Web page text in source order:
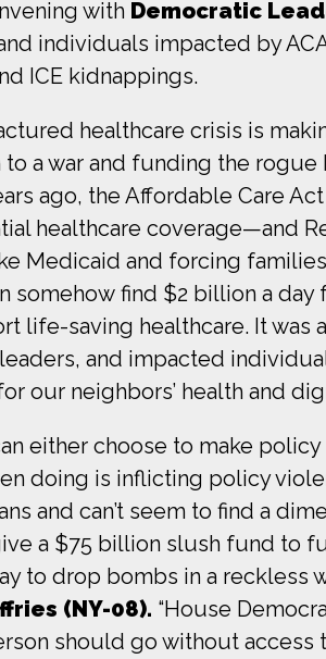
with Democratic
individuals impacted by
ICE kidnappings.
healthcare crisis is
a war and funding the rogue
ago, the Affordable Care
healthcare coverage—and
Medicaid and forcing
somehow find $2 billion a
life-saving healthcare. It was
and impacted
our neighbors’ health and
either choose to make
doing is inflicting policy
and can’t seem to find a
a $75 billion slush fund to
to drop bombs in a reckless
(NY-08). “House
should go without